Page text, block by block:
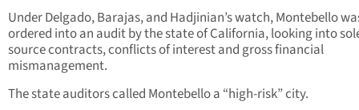
Under Delgado, Barajas, and Hadjinian’s watch, Montebello
ordered into an audit by the state of California, looking into
source contracts, conflicts of interest and gross financial
mismanagement.
The state auditors called Montebello a “high-risk” city.